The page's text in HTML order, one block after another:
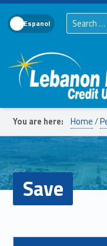
Language Toggle Search for:
You are here: Home/
Save
Read more on "Balance Transfer"